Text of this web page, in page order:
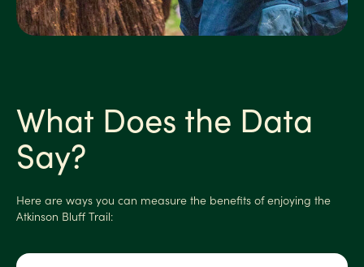
What Does the Data
Say?
Here are ways you can measure the benefits of enjoying the
Atkinson Bluff Trail: